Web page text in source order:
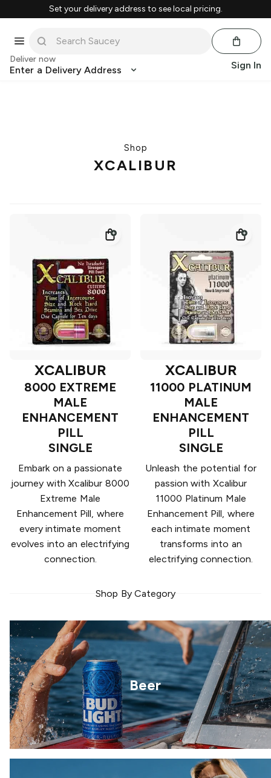
Set your delivery address to see local pricing.
Deliver now
Enter a Delivery Address Sign In
Shop
XCALIBUR
XCALIBUR
8000 EXTREME
MALE
ENHANCEMENT
PILL
SINGLE
Embark on a passionate
journey with Xcalibur 8000
Extreme Male
Enhancement Pill, where
every intimate moment
evolves into an electrifying
connection.
XCALIBUR
11000 PLATINUM
MALE
ENHANCEMENT
PILL
SINGLE
Unleash the potential for
passion with Xcalibur
11000 Platinum Male
Enhancement Pill, where
each intimate moment
transforms into an
electrifying connection.
Shop By Category
Beer